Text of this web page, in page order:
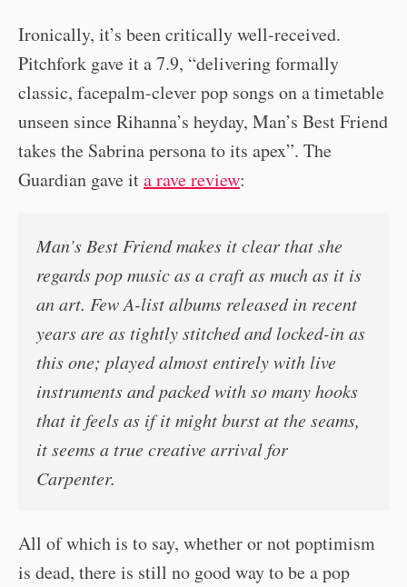
Ironically, it’s been critically well-received.
Pitchfork gave it a 7.9, “delivering formally
classic, facepalm-clever pop songs on a timetable
unseen since Rihanna’s heyday, Man’s Best Friend
takes the Sabrina persona to its apex”. The
Guardian gave ita rave review:
Man’s Best Friend makes it clear that she
regards pop music as a craft as much as it is
an art. Few A-list albums released in recent
years are as tightly stitched and locked-in as
this one; played almost entirely with live
instruments and packed with so many hooks
that it feels as if it might burst at the seams,
it seems a true creative arrival for
Carpenter.
All of which is to say, whether or not poptimism
is dead, there is still no good way to be a pop